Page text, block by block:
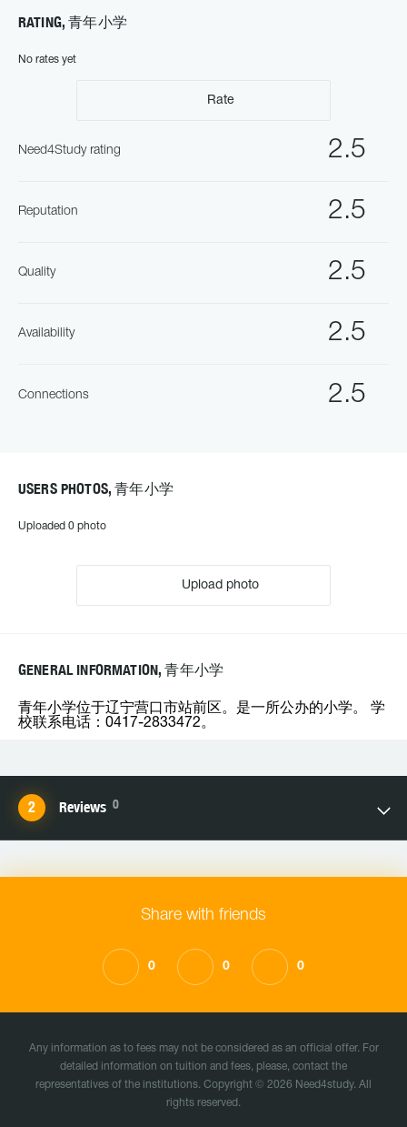
RATING, 青年小学
No rates yet
Rate
2.5
Need4Study rating
2.5
Reputation
2.5
Quality
2.5
Availability
2.5
Connections
USERS PHOTOS, 青年小学
Uploaded 0 photo
Upload photo
GENERAL INFORMATION, 青年小学
青年小学位于辽宁营口市站前区。是一所公办的小学。 学
校联系电话：0417-2833472。
Reviews 0
Share with friends
0 0 0
Any information as to fees may not be considered as an official offer. For
detailed information on tuition and fees, please, contact the
representatives of the institutions. Copyright © 2026 Need4study. All
rights reserved.